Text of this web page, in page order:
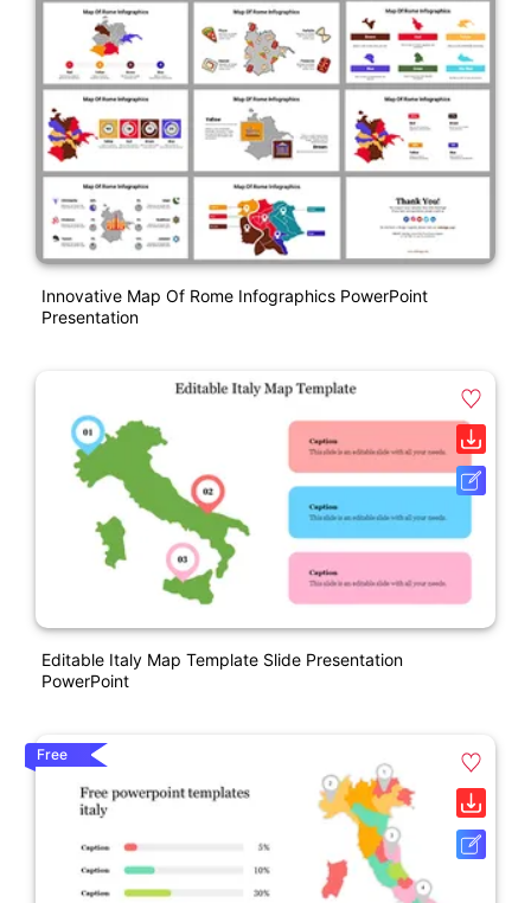
Innovative Map Of Rome Infographics PowerPoint
Presentation
Editable Italy Map Template Slide Presentation
PowerPoint
Free